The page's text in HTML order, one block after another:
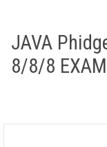
JAVA
8/8/8